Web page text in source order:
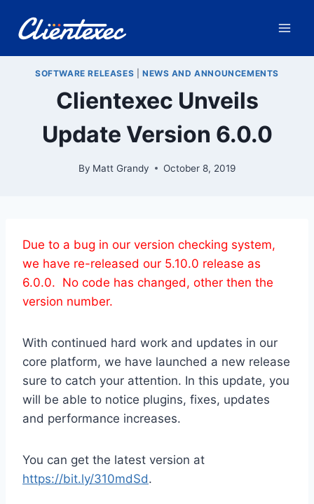
SOFTWARE RELEASES NEWS AND ANNOUNCEMENTS
Clientexec Unveils
Update Version 6.0.0
By Matt Grandy October 8, 2019
Due to a bug in our version checking system,
we have re-released our 5.10.0 release as
6.0.0. No code has changed, other then the
version number.
With continued hard work and updates in our
core platform, we have launched a new release
sure to catch your attention. In this update, you
will be able to notice plugins, fixes, updates
and performance increases.
You can get the latest version at
https://bit.ly/310mdSd.